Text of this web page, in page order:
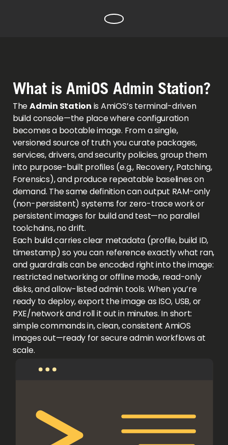
What is AmiOS Admin Station?
TheAdmin Station is AmiOS’s terminal-driven
build console—the place where configuration
becomes a bootable image. From a single,
versioned source of truth you curate packages,
services, drivers, and security policies, group them
into purpose-built profiles (e.g., Recovery, Patching,
Forensics), and produce repeatable baselines on
demand. The same definition can output RAM-only
(non-persistent) systems for zero-trace work or
persistent images for build and test—no parallel
toolchains, no drift.
Each build carries clear metadata (profile, build ID,
timestamp) so you can reference exactly what ran,
and guardrails can be encoded right into the image:
restricted networking or offline mode, read-only
disks, and allow-listed admin tools. When you’re
ready to deploy, export the image as ISO, USB, or
PXE/network and roll it out in minutes. In short:
simple commands in, clean, consistent AmiOS
images out—ready for secure admin workflows at
scale.